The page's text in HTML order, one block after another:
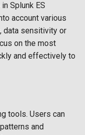
Splunk ES
account various
data sensitivity or
on the most
and effectively to
tools. Users can
and